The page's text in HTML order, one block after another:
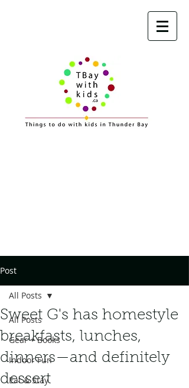
Post
All Posts
Gear + Books
Indoor Fun
Eat & Stay
All Posts
Sweet G's has homestyle
breakfasts, lunches,
dinners—and definitely
dessert